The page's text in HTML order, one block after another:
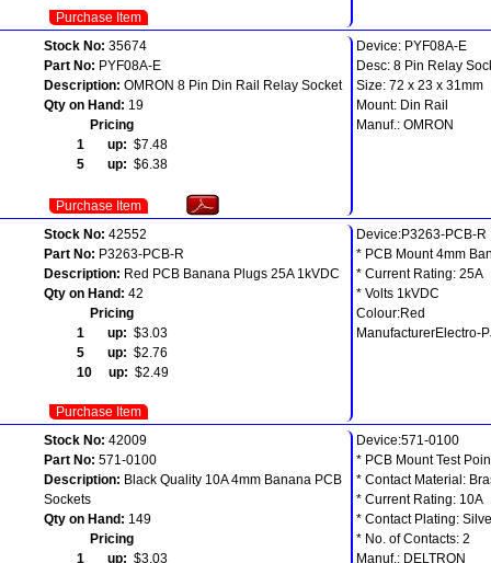
Purchase Item
Stock No: 35674
Part No: PYF08A-E
Description: OMRON 8 Pin Din Rail Relay Socket
Qty on Hand: 19
Pricing
1 up: $7.48
5 up: $6.38
Purchase Item
Device: PYF08A-E
Desc: 8 Pin Relay
Size: 72 x 23 x 31mm
Mount: Din Rail
Manuf.: OMRON
Stock No: 42552
Part No: P3263-PCB-R
Description: Red PCB Banana Plugs 25A 1kVDC
Qty on Hand: 42
Pricing
1 up: $3.03
5 up: $2.76
10 up: $2.49
Purchase Item
Device:P3263-PCB-R
* PCB Mount 4mm
* Current Rating: 25A
* Volts 1kVDC
Colour:Red
ManufacturerElectro-
Stock No: 42009
Part No: 571-0100
Description: Black Quality 10A 4mm Banana PCB
Sockets
Qty on Hand: 149
Pricing
1 up: $3.03
Device:571-0100
* PCB Mount Test
* Contact Material:
* Current Rating: 10A
* Contact Plating:
* No. of Contacts: 2
Manuf.: DELTRON